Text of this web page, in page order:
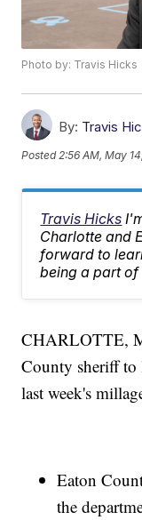
Photo by: Travis Hicks
By: Travis
Posted 2:56 AM, May
Travis Hicks
Charlotte and
forward to
being a part
CHARLOTTE,
County sheriff to
last week's
Eaton
the